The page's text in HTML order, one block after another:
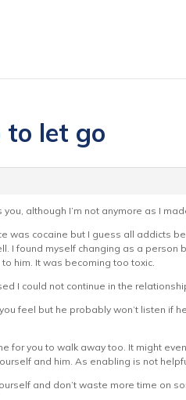
to let go
although I’m not anymore as I
was cocaine but I guess all addicts
I found myself changing as a
him. It was becoming too toxic.
I could not continue in the
feel but he probably won’t listen if
for you to walk away too. It might
and him. As enabling is not
and don’t waste more time on